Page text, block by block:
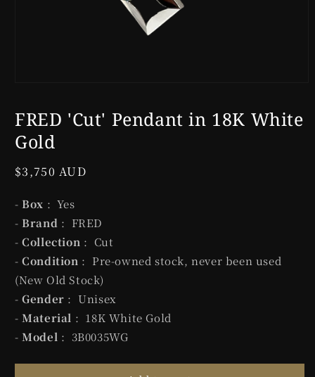
in
modal
FRED 'Cut' Pendant in 18K White
Gold
Regular
$3,750 AUD
- Box : Yes
- Brand : FRED
-Collection : Cut
-Condition : Pre-owned stock, never been used
(New Old Stock)
-Gender : Unisex
-Material : 18K White Gold
-Model : 3B0035WG